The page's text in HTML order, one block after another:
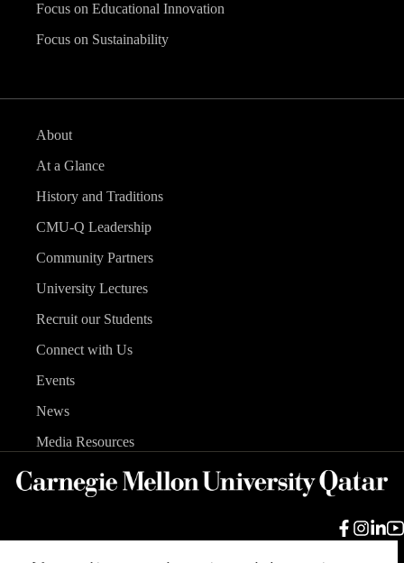
Focus on Educational Innovation
Focus on Sustainability
About
At a Glance
History and Traditions
CMU-Q Leadership
Community Partners
University Lectures
Recruit our Students
Connect with Us
Events
News
Media Resources